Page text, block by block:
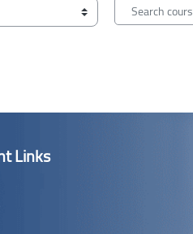
Search courses
Links